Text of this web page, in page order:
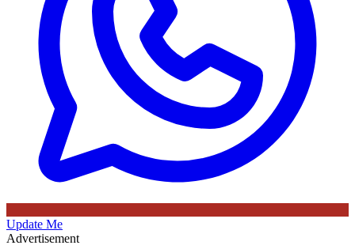
Update Me
Advertisement